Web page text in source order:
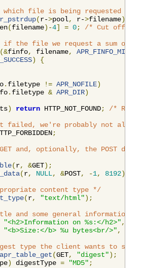
file is being requested by
(r->pool, r->filename);
(filename)-4] = 0;
/* Cut off
if the file we request a sum on
(&finfo, filename, APR_FINFO_MIN
)
{
. filetype != APR_NOFILE)
. filetype & APR_DIR)
) return HTTP_NOT_FOUND;
/*
failed, we're probably not
;
and, optionally, the POST
(r, &GET);
(r, NULL, &POST, -1, 8192);
content type */
(r, "text/html");
and some general information */
"<h2>Information on %s:</h2>",
"<b>Size:</b> %u bytes<br/>",
type the client wants to see
apr_table_get(GET, "digest");
) digestType = "MD5" ;